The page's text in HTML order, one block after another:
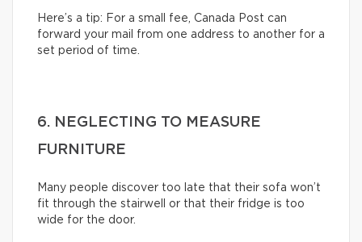
Here’s a tip: For a small fee, Canada Post can
forward your mail from one address to another for a
set period of time.
6. NEGLECTING TO MEASURE
FURNITURE
Many people discover too late that their sofa won’t
fit through the stairwell or that their fridge is too
wide for the door.